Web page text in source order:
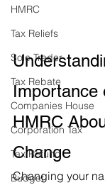
HMRC
Tax Reliefs
Sole Trader
Tax Rebate
Companies House
Corporation Tax
Tax Refund
Budget
Importance
HMRC
Change
Changing your